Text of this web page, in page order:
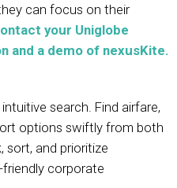
can focus on their
your Uniglobe
and a demo of nexusKite.
search. Find airfare,
options swiftly from both
sort, and prioritize
corporate